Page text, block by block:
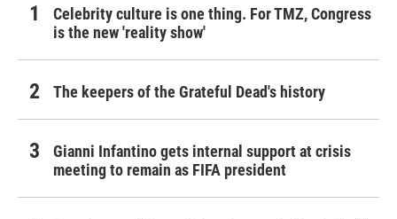
Celebrity culture is one thing. For TMZ, Congress
is the new 'reality show'
The keepers of the Grateful Dead's history
Gianni Infantino gets internal support at crisis
meeting to remain as FIFA president